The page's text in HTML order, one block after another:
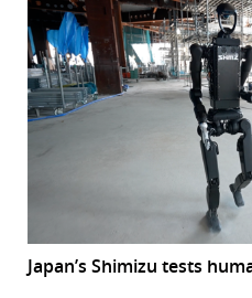
Japan’s Shimizu tests